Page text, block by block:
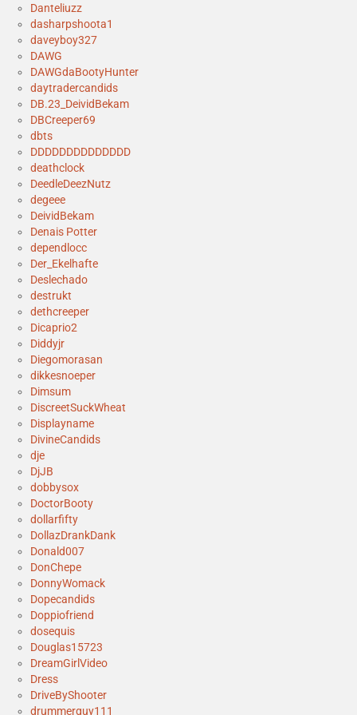
Danteliuzz
dasharpshoota1
daveyboy327
DAWG
DAWGdaBootyHunter
daytradercandids
DB.23_DeividBekam
DBCreeper69
dbts
DDDDDDDDDDDDDD
deathclock
DeedleDeezNutz
degeee
DeividBekam
Denais Potter
dependlocc
Der_Ekelhafte
Deslechado
destrukt
dethcreeper
Dicaprio2
Diddyjr
Diegomorasan
dikkesnoeper
Dimsum
DiscreetSuckWheat
Displayname
DivineCandids
dje
DjJB
dobbysox
DoctorBooty
dollarfifty
DollazDrankDank
Donald007
DonChepe
DonnyWomack
Dopecandids
Doppiofriend
dosequis
Douglas15723
DreamGirlVideo
Dress
DriveByShooter
drummerguy111